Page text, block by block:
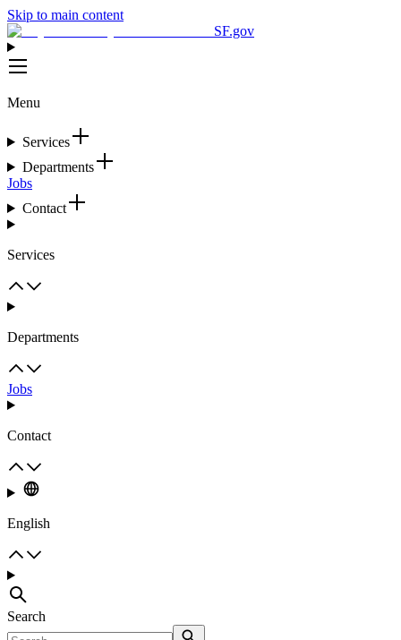
Skip to main content
SF.gov
Menu
Services
Departments
Jobs
Contact
Services
Departments
Jobs
Contact
English
Search